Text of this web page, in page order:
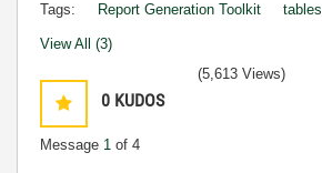
Tags: Report Generation Toolkit tables
View All (3)
0 KUDOS
Message 1 of 4
(5,613 Views)